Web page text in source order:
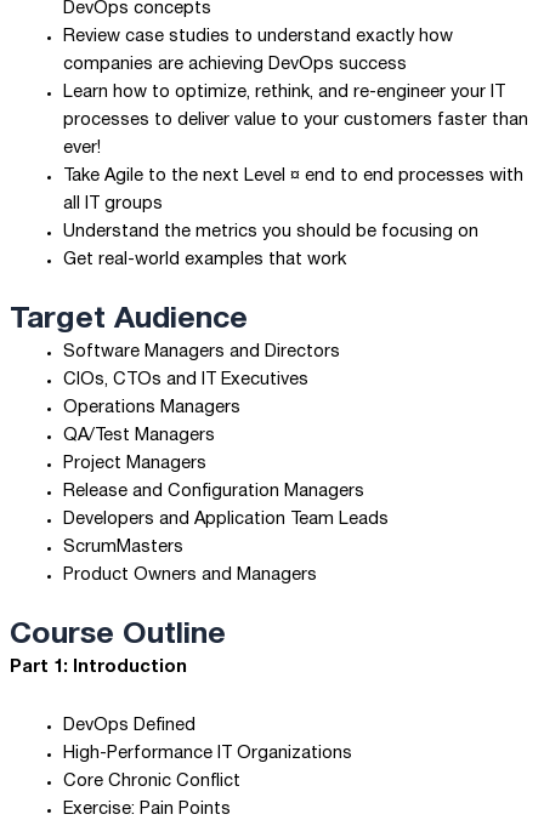
DevOps concepts
Review case studies to understand exactly how
companies are achieving DevOps success
Learn how to optimize, rethink, and re-engineer your IT
processes to deliver value to your customers faster than
ever!
Take Agile to the next Level ¤ end to end processes with
all IT groups
Understand the metrics you should be focusing on
Get real-world examples that work
Target Audience
Software Managers and Directors
CIOs, CTOs and IT Executives
Operations Managers
QA/Test Managers
Project Managers
Release and Configuration Managers
Developers and Application Team Leads
ScrumMasters
Product Owners and Managers
Course Outline
Part 1: Introduction
DevOps Defined
High-Performance IT Organizations
Core Chronic Conflict
Exercise: Pain Points